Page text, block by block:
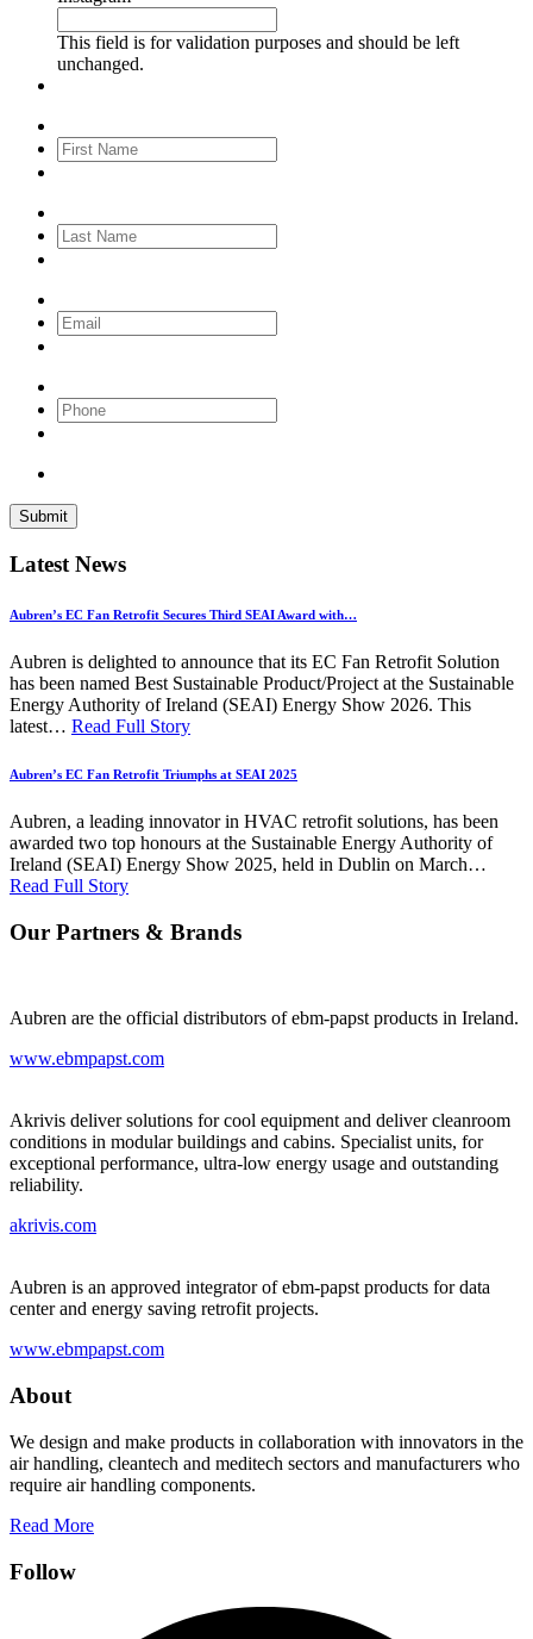
This field is for validation purposes and should be left
unchanged.
First
Name*
Last
Name
Email
Phone
Submit
Latest News
Aubren’s EC Fan Retrofit Secures Third SEAI Award with…
Aubren is delighted to announce that its EC Fan Retrofit Solution
has been named Best Sustainable Product/Project at the Sustainable
Energy Authority of Ireland (SEAI) Energy Show 2026. This
latest… Read Full Story
Aubren’s EC Fan Retrofit Triumphs at SEAI 2025
Aubren, a leading innovator in HVAC retrofit solutions, has been
awarded two top honours at the Sustainable Energy Authority of
Ireland (SEAI) Energy Show 2025, held in Dublin on March…
Read Full Story
Our Partners & Brands
Aubren are the official distributors of ebm-papst products in Ireland.
www.ebmpapst.com
Akrivis deliver solutions for cool equipment and deliver cleanroom
conditions in modular buildings and cabins. Specialist units, for
exceptional performance, ultra-low energy usage and outstanding
reliability.
akrivis.com
Aubren is an approved integrator of ebm-papst products for data
center and energy saving retrofit projects.
www.ebmpapst.com
About
We design and make products in collaboration with innovators in the
air handling, cleantech and meditech sectors and manufacturers who
require air handling components.
Read More
Follow